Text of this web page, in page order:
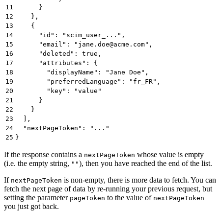
11
      }
12
    },
13
    {
14
      "id": "scim_user_...",
15
      "email": "jane.doe@acme.com",
16
      "deleted": true,
17
      "attributes": {
18
        "displayName": "Jane Doe",
19
        "preferredLanguage": "fr_FR",
20
        "key": "value"
21
      }
22
    }
23
  ],
24
  "nextPageToken": "..."
25 }
If the response contains a nextPageToken whose value is empty
(i.e. the empty string, ""), then you have reached the end of the list.
If nextPageToken is non-empty, there is more data to fetch. You can
fetch the next page of data by re-running your previous request, but
setting the parameter pageToken to the value of nextPageToken
you just got back.